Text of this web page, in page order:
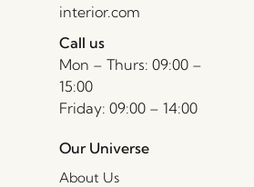
interior.com
Call us
Mon – Thurs: 09:00 –
15:00
Friday: 09:00 – 14:00
Our Universe
About Us